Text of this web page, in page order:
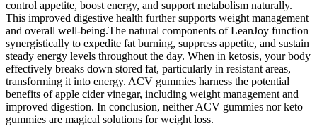
control appetite, boost energy, and support metabolism naturally.
This improved digestive health further supports weight management
and overall well-being.The natural components of LeanJoy function
synergistically to expedite fat burning, suppress appetite, and sustain
steady energy levels throughout the day. When in ketosis, your body
effectively breaks down stored fat, particularly in resistant areas,
transforming it into energy. ACV gummies harness the potential
benefits of apple cider vinegar, including weight management and
improved digestion. In conclusion, neither ACV gummies nor keto
gummies are magical solutions for weight loss.